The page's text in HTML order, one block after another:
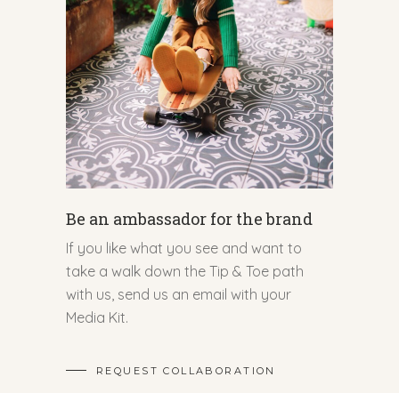
Be an ambassador for the brand
If you like what you see and want to
take a walk down the Tip & Toe path
with us, send us an email with your
Media Kit.
REQUEST COLLABORATION